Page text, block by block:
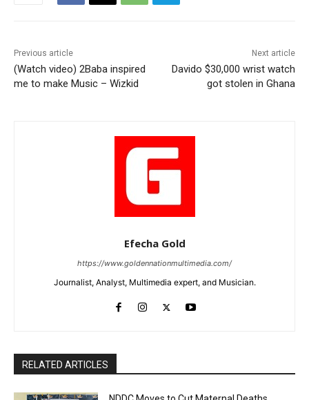
Previous article
(Watch video) 2Baba inspired
me to make Music – Wizkid
Next article
Davido $30,000 wrist watch
got stolen in Ghana
Efecha Gold
https://www.goldennationmultimedia.com/
Journalist, Analyst, Multimedia expert, and Musician.
RELATED ARTICLES